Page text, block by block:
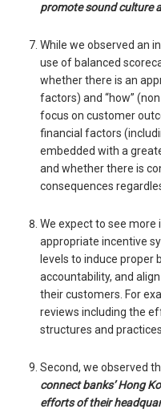
promote sound culture
While we observed an
use of balanced
whether there is an
factors) and “how”
focus on customer
financial factors
embedded with a
and whether there is
consequences
We expect to see
appropriate incentive
levels to induce proper
accountability, and
their customers. For
reviews including the
structures and practices.
Second, we observed
connect banks’ Hong
efforts of their